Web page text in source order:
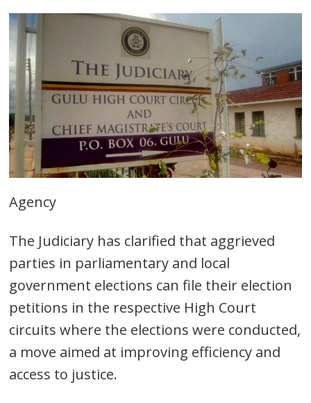
Agency
The Judiciary has clarified that aggrieved
parties in parliamentary and local
government elections can file their election
petitions in the respective High Court
circuits where the elections were conducted,
a move aimed at improving efficiency and
access to justice.